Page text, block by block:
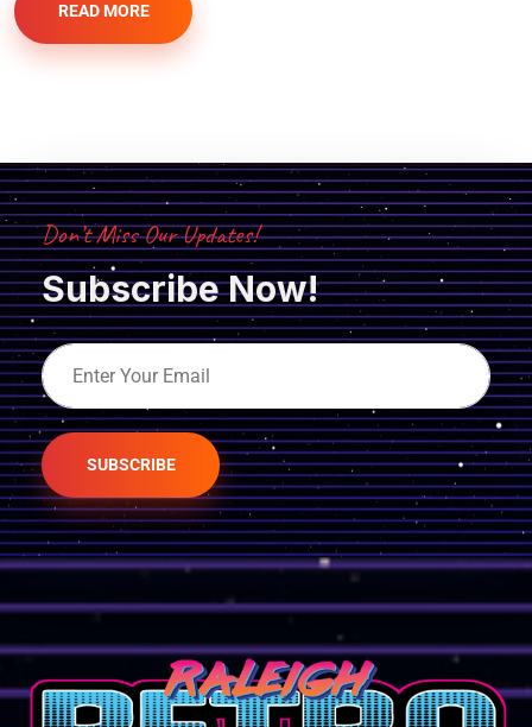
READ MORE
Don’t Miss Our Updates!
Subscribe Now!
SUBSCRIBE